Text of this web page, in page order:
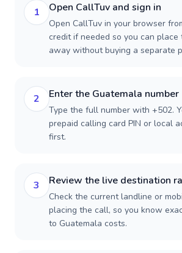
1 Open CallTuv and sign in
Open CallTuv in your browser
credit if needed so you can
away without buying a separate
2 Enter the Guatemala number
Type the full number with +502.
prepaid calling card PIN or local
first.
3 Review the live destination
Check the current landline or
placing the call, so you know
to Guatemala costs.